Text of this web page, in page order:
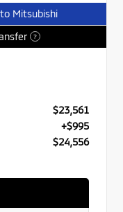
Mitsubishi
?
$23,561
+$995
$24,556